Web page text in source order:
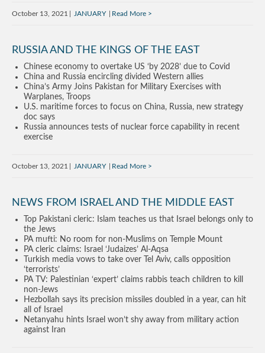
October 13, 2021 JANUARY Read More
RUSSIA AND THE KINGS OF THE EAST
Chinese economy to overtake US ‘by 2028’ due to Covid
China and Russia encircling divided Western allies
China’s Army Joins Pakistan for Military Exercises with
Warplanes, Troops
U.S. maritime forces to focus on China, Russia, new strategy
doc says
Russia announces tests of nuclear force capability in recent
exercise
October 13, 2021 JANUARY Read More
NEWS FROM ISRAEL AND THE MIDDLE EAST
Top Pakistani cleric: Islam teaches us that Israel belongs only to
the Jews
PA mufti: No room for non-Muslims on Temple Mount
PA cleric claims: Israel ‘Judaizes’ Al-Aqsa
Turkish media vows to take over Tel Aviv, calls opposition
‘terrorists’
PA TV: Palestinian ‘expert’ claims rabbis teach children to kill
non-Jews
Hezbollah says its precision missiles doubled in a year, can hit
all of Israel
Netanyahu hints Israel won’t shy away from military action
against Iran